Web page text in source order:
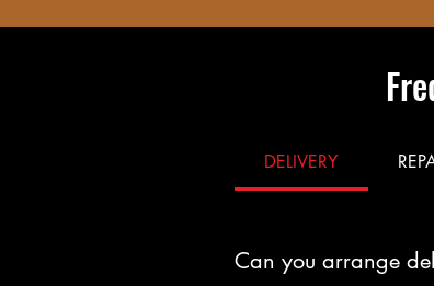
DELIVERY
Can you arrange